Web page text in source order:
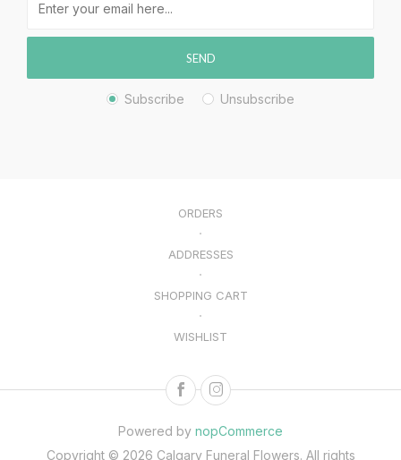
SEND
Subscribe Unsubscribe
ORDERS
ADDRESSES
SHOPPING CART
WISHLIST
Powered by nopCommerce
Copyright © 2026 Calgary Funeral Flowers. All rights